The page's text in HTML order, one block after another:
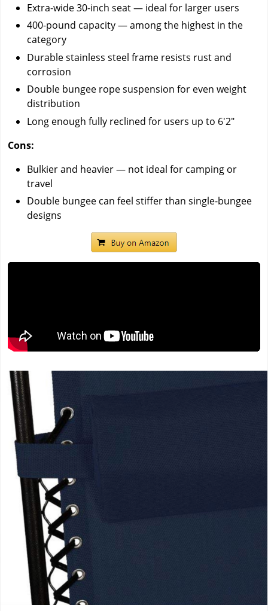
Extra-wide 30-inch seat — ideal for larger users
400-pound capacity — among the highest in the
category
Durable stainless steel frame resists rust and
corrosion
Double bungee rope suspension for even weight
distribution
Long enough fully reclined for users up to 6'2"
Cons:
Bulkier and heavier — not ideal for camping or
travel
Double bungee can feel stiffer than single-bungee
designs